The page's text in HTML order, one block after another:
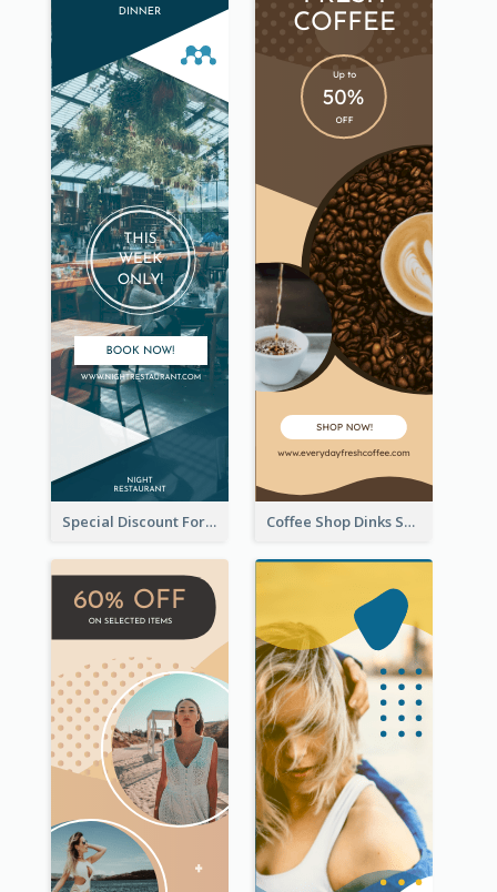
Special Discount For Dinner Wide Skyscraper Banner Coffee Shop Dinks Sale Wide Skyscraper Banner